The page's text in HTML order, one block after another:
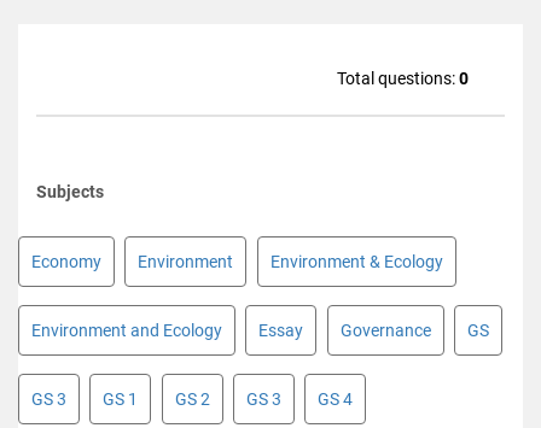
Total questions:0
Subjects
Economy Environment Environment & Ecology
Environment and Ecology Essay Governance GS
GS 3 GS 1 GS 2 GS 3 GS 4